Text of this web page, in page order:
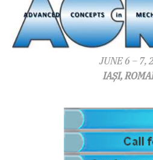
JUNE 6 – 7,
IAȘI,